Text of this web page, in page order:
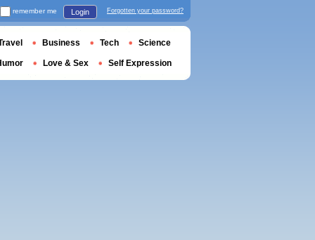
remember me Login Forgotten your password?
Business Tech Science
Love & Sex Self Expression